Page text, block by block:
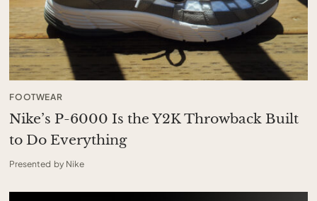
FOOTWEAR
Nike’s P-6000 Is the Y2K Throwback Built
to Do Everything
Presented by Nike